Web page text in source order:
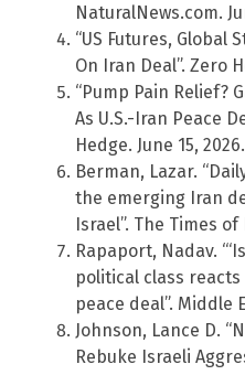
NaturalNews.com.
“US Futures, Global
On Iran Deal”. Zero
“Pump Pain Relief?
As U.S.-Iran Peace
Hedge. June 15, 2026.
Berman, Lazar.
the emerging Iran
Israel”. The Times of
Rapaport, Nadav.
political class
peace deal”. Middle
Johnson, Lance D.
Rebuke Israeli